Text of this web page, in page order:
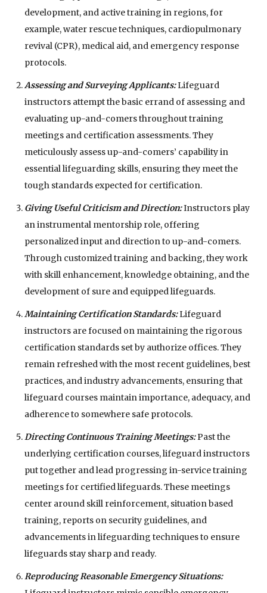
development, and active training in regions, for
example, water rescue techniques, cardiopulmonary
revival (CPR), medical aid, and emergency response
protocols.
Assessing and Surveying Applicants:Lifeguard
instructors attempt the basic errand of assessing and
evaluating up-and-comers throughout training
meetings and certification assessments. They
meticulously assess up-and-comers’ capability in
essential lifeguarding skills, ensuring they meet the
tough standards expected for certification.
Giving Useful Criticism and Direction:Instructors play
an instrumental mentorship role, offering
personalized input and direction to up-and-comers.
Through customized training and backing, they work
with skill enhancement, knowledge obtaining, and the
development of sure and equipped lifeguards.
Maintaining Certification Standards:Lifeguard
instructors are focused on maintaining the rigorous
certification standards set by authorize offices. They
remain refreshed with the most recent guidelines, best
practices, and industry advancements, ensuring that
lifeguard courses maintain importance, adequacy, and
adherence to somewhere safe protocols.
Directing Continuous Training Meetings:Past the
underlying certification courses, lifeguard instructors
put together and lead progressing in-service training
meetings for certified lifeguards. These meetings
center around skill reinforcement, situation based
training, reports on security guidelines, and
advancements in lifeguarding techniques to ensure
lifeguards stay sharp and ready.
Reproducing Reasonable Emergency Situations: